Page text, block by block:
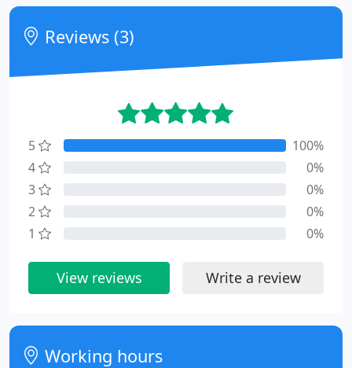
Reviews (3)
5
100%
4
0%
3
0%
2
0%
1
0%
View reviews Write a review
Working hours